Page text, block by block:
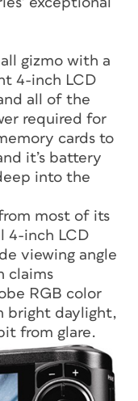
gizmo with a
4-inch LCD
all of the
required for
cards to
it’s battery
into the
most of its
4-inch LCD
viewing angle
claims
RGB color
bright daylight,
from glare.